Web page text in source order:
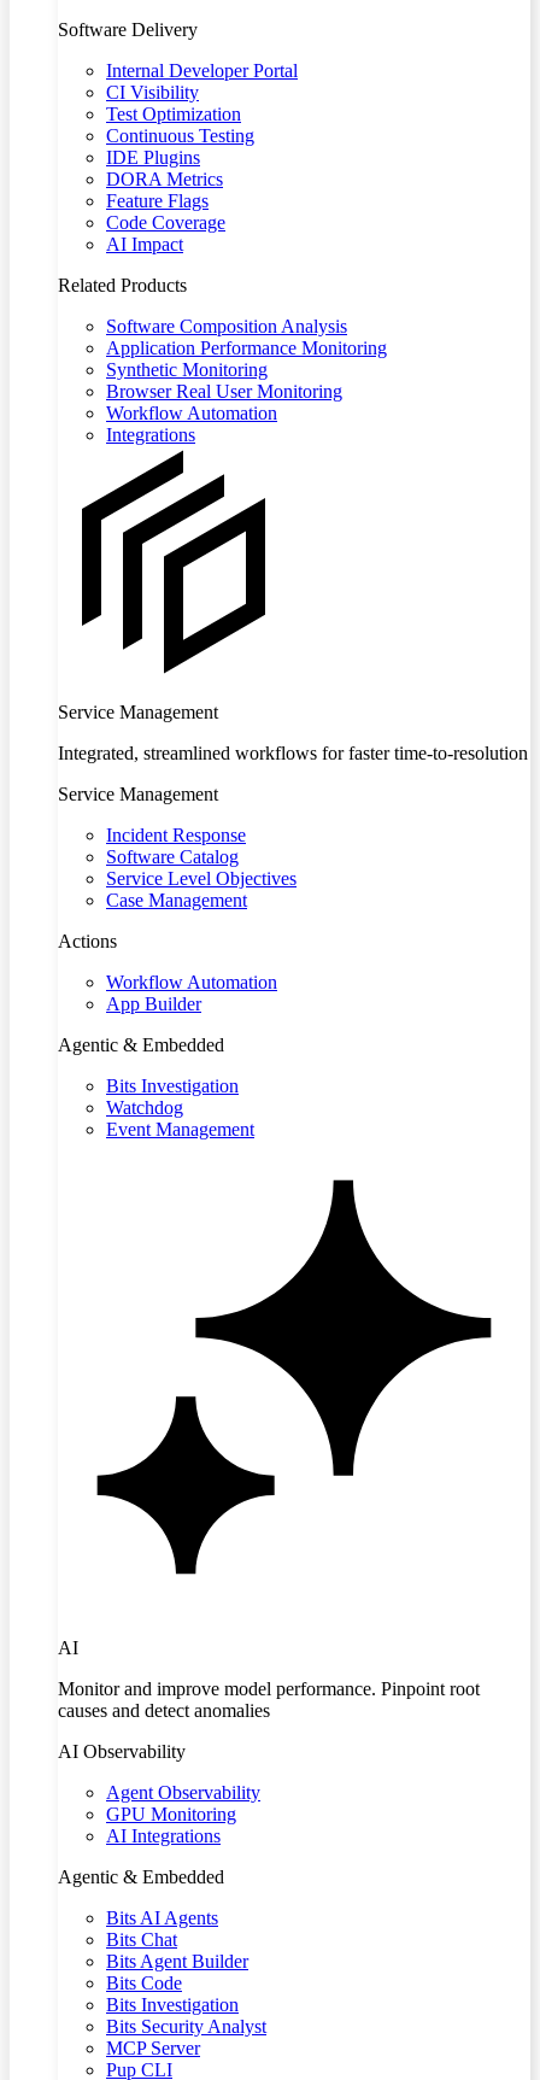
Software Delivery
Internal Developer Portal
CI Visibility
Test Optimization
Continuous Testing
IDE Plugins
DORA Metrics
Feature Flags
Code Coverage
AI Impact
Related Products
Software Composition Analysis
Application Performance Monitoring
Synthetic Monitoring
Browser Real User Monitoring
Workflow Automation
Integrations
Service Management
Integrated, streamlined workflows for faster time-to-resolution
Service Management
Incident Response
Software Catalog
Service Level Objectives
Case Management
Actions
Workflow Automation
App Builder
Agentic & Embedded
Bits Investigation
Watchdog
Event Management
AI
Monitor and improve model performance. Pinpoint root
causes and detect anomalies
AI Observability
Agent Observability
GPU Monitoring
AI Integrations
Agentic & Embedded
Bits AI Agents
Bits Chat
Bits Agent Builder
Bits Code
Bits Investigation
Bits Security Analyst
MCP Server
Pup CLI